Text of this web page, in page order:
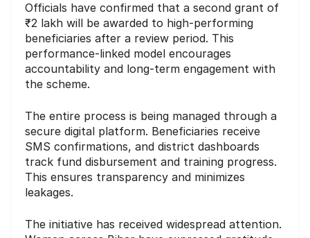
Officials have confirmed that a second grant of
₹2 lakh will be awarded to high-performing
beneficiaries after a review period. This
performance-linked model encourages
accountability and long-term engagement with
the scheme.
The entire process is being managed through a
secure digital platform. Beneficiaries receive
SMS confirmations, and district dashboards
track fund disbursement and training progress.
This ensures transparency and minimizes
leakages.
The initiative has received widespread attention.